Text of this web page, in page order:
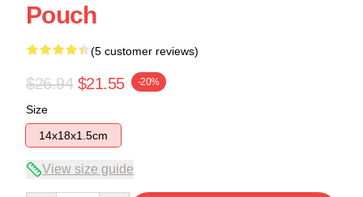
Pouch
(5 customer reviews)
$26.94 $21.55 -20%
Size
14x18x1.5cm
View size guide